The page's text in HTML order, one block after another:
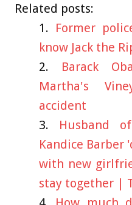
Related posts:
Former
know Jack the
Barack
Martha's
accident
Husband
Kandice Barber
with new
stay together |